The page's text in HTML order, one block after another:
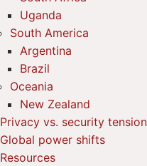
Uganda
South America
Argentina
Brazil
Oceania
New Zealand
Privacy vs. security
Global power shifts
Resources